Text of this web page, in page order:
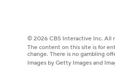
© 2026 CBS Interactive Inc. All
The content on this site is for
change. There is no gambling
Images by Getty Images and